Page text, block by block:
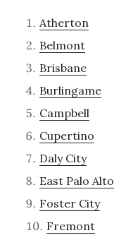
Atherton
Belmont
Brisbane
Burlingame
Campbell
Cupertino
Daly City
East Palo Alto
Foster City
Fremont